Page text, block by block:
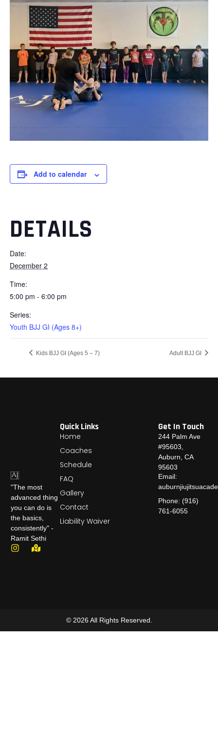
Add to calendar
DETAILS
Date:
December 2
Time:
5:00 pm - 6:00 pm
Series:
Youth BJJ GI (Ages 8+)
Kids BJJ GI (Ages 5 – 7) Adult BJJ GI
"The most
advanced thing
you can do is
the basics,
consistently" -
Ramit Sethi
Quick Links
Home
Coaches
Schedule
FAQ
Gallery
Contact
Liability Waiver
Get In Touch
244 Palm Ave
#95603,
Auburn, CA
95603
Email:
Phone: (916)
761-6055
© 2026 All Rights Reserved.